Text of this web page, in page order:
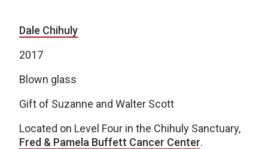
Dale Chihuly
2017
Blown glass
Gift of Suzanne and Walter Scott
Located on Level Four in the Chihuly Sanctuary,
Fred & Pamela Buffett Cancer Center.